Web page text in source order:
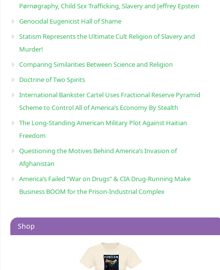
Pørnøgraphy, Child Sɛx Trafficking, Slavery and Jeffrey Epstein
Genocidal Eugenicist Hall of Shame
Statism Represents the Ultimate Cult Religion of Slavery and
Murder!
Comparing Similarities Between Science and Religion
Doctrine of Two Spirits
International Bankster Cartel Uses Fractional Reserve Pyramid
Scheme to Control All of America’s Economy By Stealth
The Long-Standing American Military Plot Against Haitian
Freedom
Questioning the Motives Behind America’s Invasion of
Afghanistan
America’s Failed “War on Drugs” & CIA Drug-Running Make
Business BOOM for the Prison-Industrial Complex
Shop